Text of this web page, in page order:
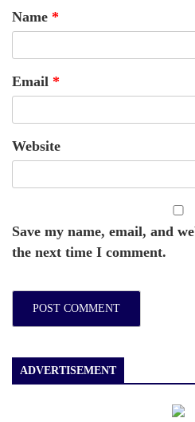
Name *
Email *
Website
Save my name, email, and
the next time I comment.
ADVERTISEMENT